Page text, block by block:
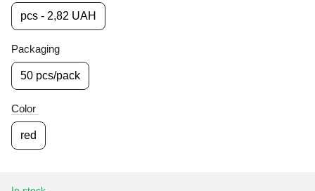
pcs - 2,82 UAH
Packaging
50 pcs/pack
Color
red